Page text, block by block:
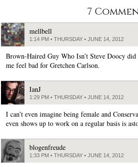
7
mellbell
1:14 PM • THURSDAY • JUNE 14, 2012
Brown-Haired Guy Who Isn’t Steve Doocy
me feel bad for Gretchen Carlson.
IanJ
1:29 PM • THURSDAY • JUNE 14, 2012
I can’t even imagine being female and
even shows up to work on a regular basis is
blogenfreude
1:33 PM • THURSDAY • JUNE 14, 2012